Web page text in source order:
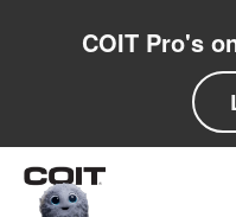
COIT Pro's